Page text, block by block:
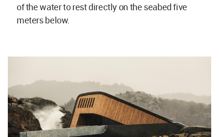
of the water to rest directly on the seabed five
meters below.